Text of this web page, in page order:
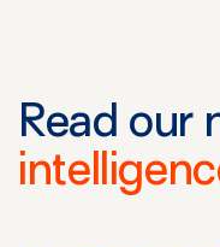
Read our